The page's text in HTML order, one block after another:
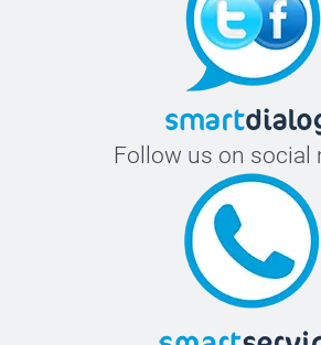
Follow us on social